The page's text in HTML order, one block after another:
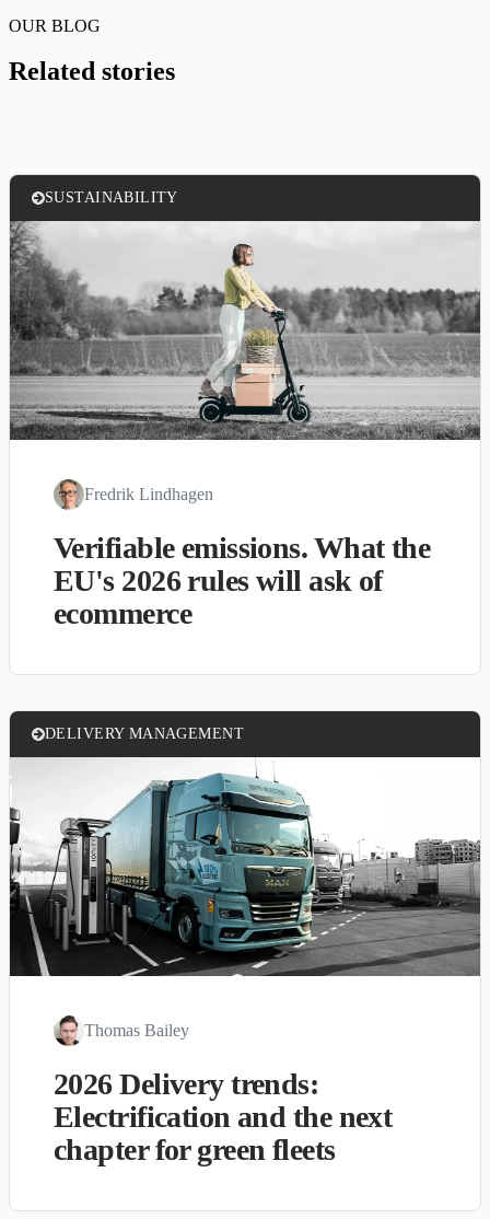
OUR BLOG
Related stories
SUSTAINABILITY
Fredrik Lindhagen
Verifiable emissions. What the
EU's 2026 rules will ask of
ecommerce
DELIVERY MANAGEMENT
Thomas Bailey
2026 Delivery trends:
Electrification and the next
chapter for green fleets